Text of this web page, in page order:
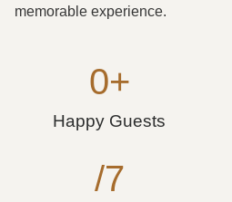
memorable experience.
Happy Guests
0+
/7